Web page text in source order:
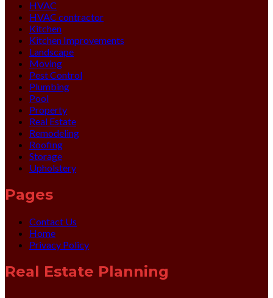
HVAC
HVAC contractor
Kitchen
Kitchen Improvements
Landscape
Moving
Pest Control
Plumbing
Pool
Property
Real Estate
Remodeling
Roofing
Storage
Upholstery
Pages
Contact Us
Home
Privacy Policy
Real Estate Planning